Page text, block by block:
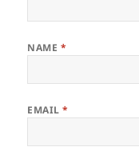
NAME *
EMAIL*